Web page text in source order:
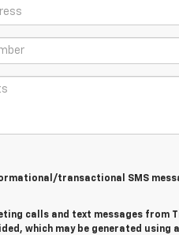
transactional SMS
calls and text messages from
which may be generated using